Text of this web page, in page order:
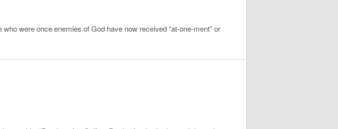
were once enemies of God have now received “at-one-ment” or